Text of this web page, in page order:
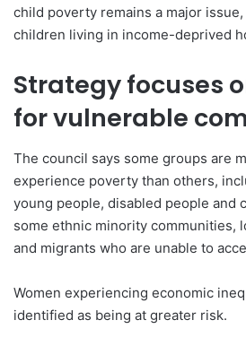
child poverty remains a major
children living in income-deprived
Strategy focuses
for vulnerable
The council says some groups are
experience poverty than others,
young people, disabled people and
some ethnic minority communities,
and migrants who are unable to
Women experiencing economic
identified as being at greater risk.